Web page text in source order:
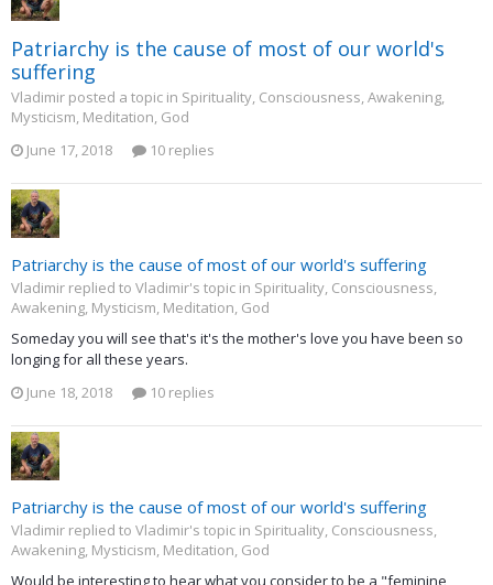
Patriarchy is the cause of most of our world's
suffering
Vladimir posted a topic in Spirituality, Consciousness, Awakening,
Mysticism, Meditation, God
June 17, 2018
10 replies
Patriarchy is the cause of most of our world's suffering
Vladimir replied to Vladimir's topic in Spirituality, Consciousness,
Awakening, Mysticism, Meditation, God
Someday you will see that's it's the mother's love you have been so
longing for all these years.
June 18, 2018
10 replies
Patriarchy is the cause of most of our world's suffering
Vladimir replied to Vladimir's topic in Spirituality, Consciousness,
Awakening, Mysticism, Meditation, God
Would be interesting to hear what you consider to be a "feminine